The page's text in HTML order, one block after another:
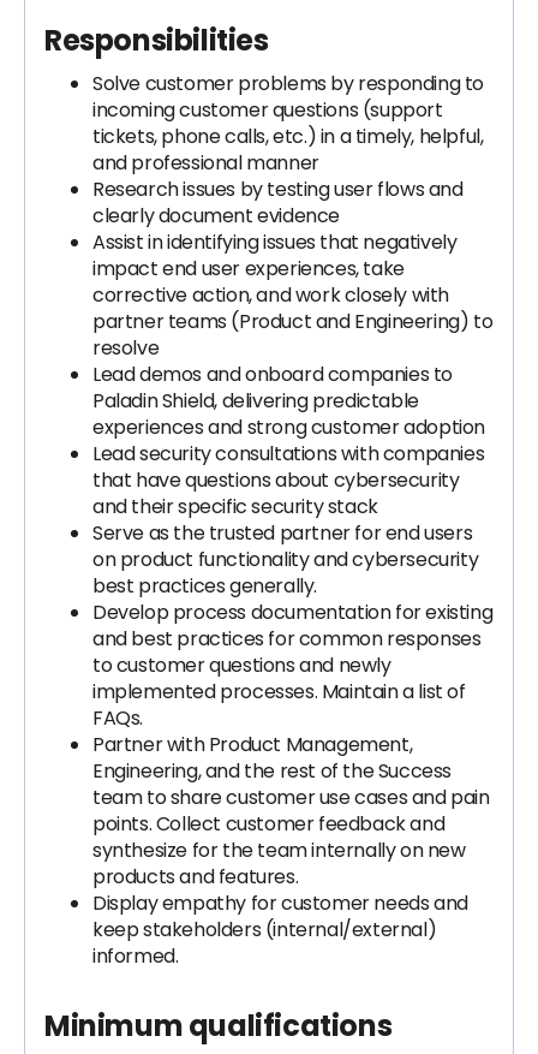
Responsibilities
Solve customer problems by responding to
incoming customer questions (support
tickets, phone calls, etc.) in a timely, helpful,
and professional manner
Research issues by testing user flows and
clearly document evidence
Assist in identifying issues that negatively
impact end user experiences, take
corrective action, and work closely with
partner teams (Product and Engineering) to
resolve
Lead demos and onboard companies to
Paladin Shield, delivering predictable
experiences and strong customer adoption
Lead security consultations with companies
that have questions about cybersecurity
and their specific security stack
Serve as the trusted partner for end users
on product functionality and cybersecurity
best practices generally.
Develop process documentation for existing
and best practices for common responses
to customer questions and newly
implemented processes. Maintain a list of
FAQs.
Partner with Product Management,
Engineering, and the rest of the Success
team to share customer use cases and pain
points. Collect customer feedback and
synthesize for the team internally on new
products and features.
Display empathy for customer needs and
keep stakeholders (internal/external)
informed.
Minimum qualifications